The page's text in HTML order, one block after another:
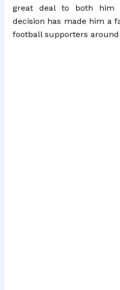
great deal to both him
decision has made him a
football supporters